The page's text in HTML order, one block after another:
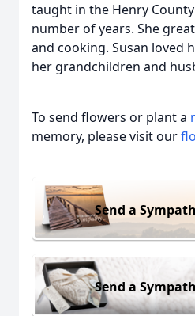
taught in the Henry
number of years. She
and cooking. Susan loved
her grandchildren and
To send flowers or plant a
memory, please visit our
Send a
Send a